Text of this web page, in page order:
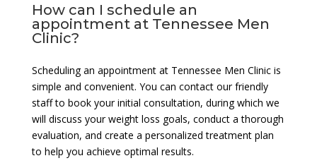
How can I schedule an
appointment at Tennessee Men
Clinic?
Scheduling an appointment at Tennessee Men Clinic is
simple and convenient. You can contact our friendly
staff to book your initial consultation, during which we
will discuss your weight loss goals, conduct a thorough
evaluation, and create a personalized treatment plan
to help you achieve optimal results.